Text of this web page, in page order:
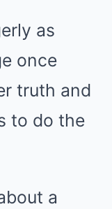
as
once
truth and
to do the
a